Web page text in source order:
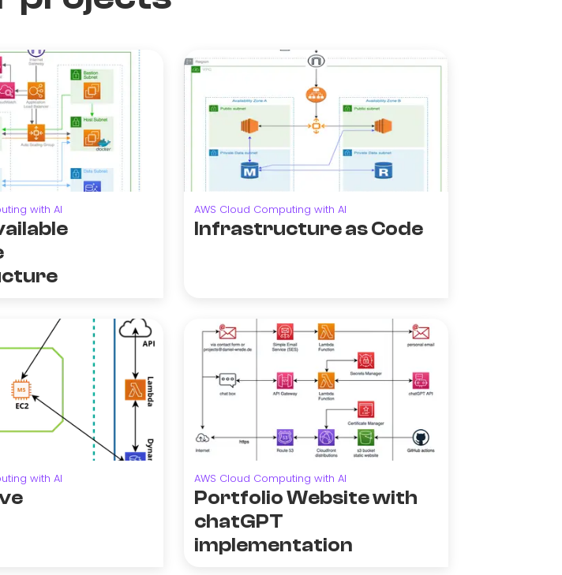
with AI AWS Cloud Computing with AI
Infrastructure as Code
with AI AWS Cloud Computing with AI
Portfolio Website with
chatGPT
implementation